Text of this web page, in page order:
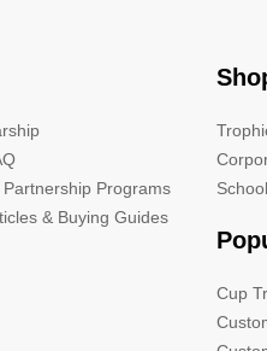
Programs
& Buying Guides
Cup